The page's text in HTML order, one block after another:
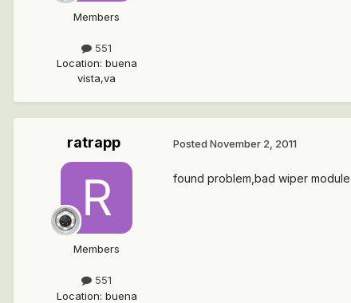
Members
551
Location: buena
vista,va
ratrapp
Members
551
Location: buena
Posted November 2, 2011
found problem,bad wiper module